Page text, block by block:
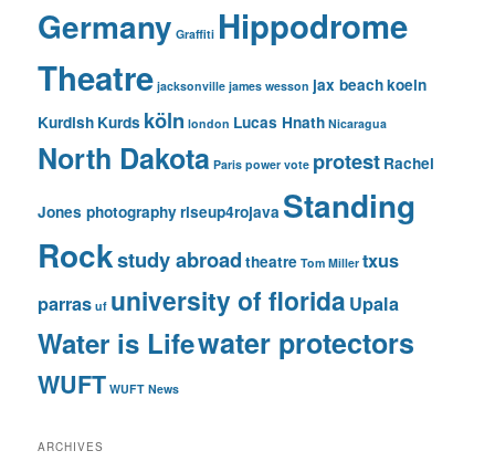
Germany Graffiti Hippodrome
Theatre jacksonville james wesson jax beachkoeln
Kurdish Kurds köln london Lucas Hnath Nicaragua
North Dakota Paris power vote protest Rachel
Jones photographyriseup4rojava Standing
Rockstudy abroad theatre Tom Miller txus
parras uf university of florida Upala
Water is Lifewater protectors
WUFT WUFT News
ARCHIVES